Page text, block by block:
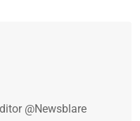
@Newsblare